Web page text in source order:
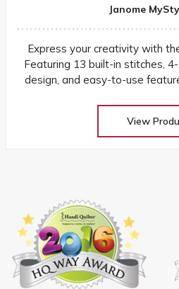
Janome
Express your creativity with
Featuring 13 built-in stitches,
design, and easy-to-use
View